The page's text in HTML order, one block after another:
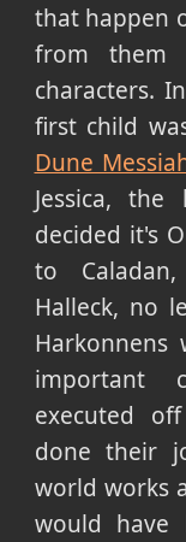
that happen
from them
characters.
first child
Dune
Jessica,
decided it's
to
Halleck, no
Harkonnens
important
executed
done their
world works
would